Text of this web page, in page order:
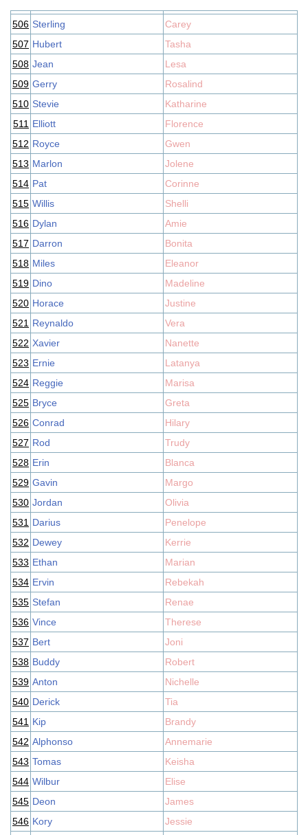
506 Sterling
Carey
507 Hubert
Tasha
508 Jean
Lesa
509 Gerry
Rosalind
510 Stevie
Katharine
511 Elliott
Florence
512 Royce
Gwen
513 Marlon
Jolene
514 Pat
Corinne
515 Willis
Shelli
516 Dylan
Amie
517 Darron
Bonita
518 Miles
Eleanor
519 Dino
Madeline
520 Horace
Justine
521 Reynaldo
Vera
522 Xavier
Nanette
523 Ernie
Latanya
524 Reggie
Marisa
525 Bryce
Greta
526 Conrad
Hilary
527 Rod
Trudy
528 Erin
Blanca
529 Gavin
Margo
530 Jordan
Olivia
531 Darius
Penelope
532 Dewey
Kerrie
533 Ethan
Marian
534 Ervin
Rebekah
535 Stefan
Renae
536 Vince
Therese
537 Bert
Joni
538 Buddy
Robert
539 Anton
Nichelle
540 Derick
Tia
541 Kip
Brandy
542 Alphonso
Annemarie
543 Tomas
Keisha
544 Wilbur
Elise
545 Deon
James
546 Kory
Jessie